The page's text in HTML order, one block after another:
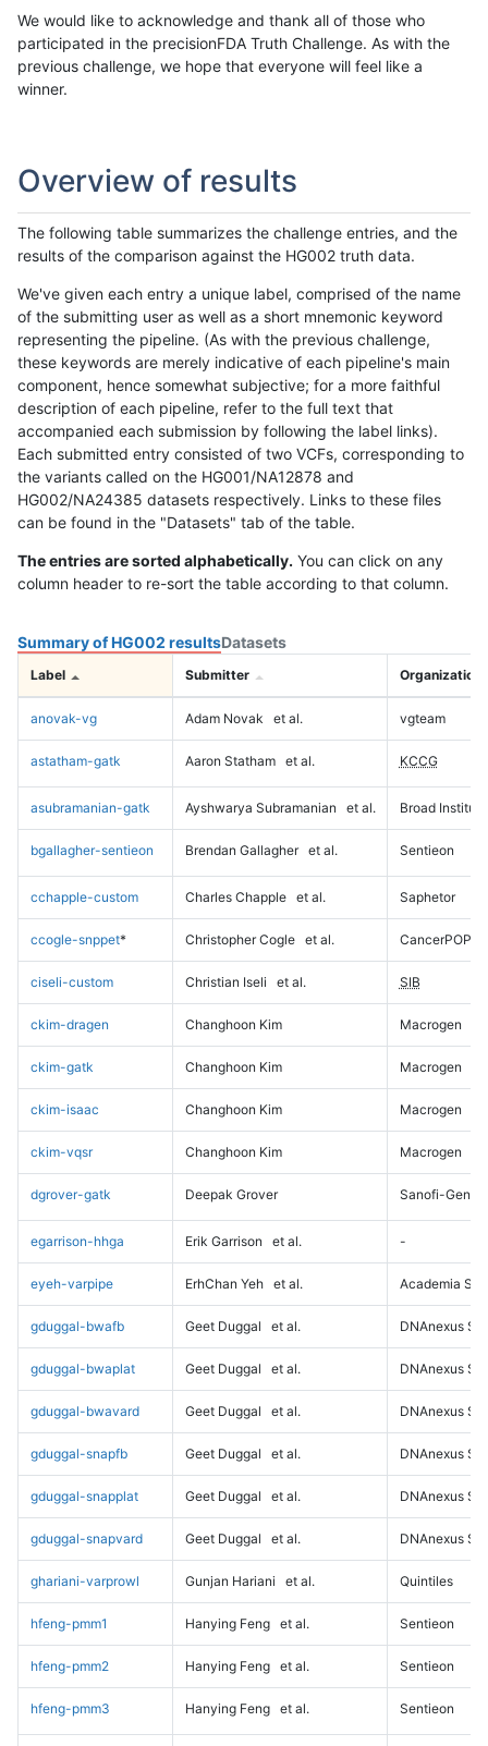
We would like to acknowledge and thank all of those who
participated in the precisionFDA Truth Challenge. As with the
previous challenge, we hope that everyone will feel like a
winner.
Overview of results
The following table summarizes the challenge entries, and the
results of the comparison against the HG002 truth data.
We've given each entry a unique label, comprised of the name
of the submitting user as well as a short mnemonic keyword
representing the pipeline. (As with the previous challenge,
these keywords are merely indicative of each pipeline's main
component, hence somewhat subjective; for a more faithful
description of each pipeline, refer to the full text that
accompanied each submission by following the label links).
Each submitted entry consisted of two VCFs, corresponding to
the variants called on the HG001/NA12878 and
HG002/NA24385 datasets respectively. Links to these files
can be found in the "Datasets" tab of the table.
The entries are sorted alphabetically. You can click on any
column header to re-sort the table according to that column.
Summary of HG002 resultsDatasets
Label Submitter Organization
anovak-vg Adam Novak et al. vgteam
astatham-gatk Aaron Statham et al. KCCG
asubramanian-gatk Ayshwarya Subramanian et al. Broad Institute
bgallagher-sentieon Brendan Gallagher et al. Sentieon
cchapple-custom Charles Chapple et al. Saphetor
ccogle-snppet* Christopher Cogle et al. CancerPOP
ciseli-custom Christian Iseli et al. SIB
ckim-dragen Changhoon Kim Macrogen
ckim-gatk Changhoon Kim Macrogen
ckim-isaac Changhoon Kim Macrogen
ckim-vqsr Changhoon Kim Macrogen
dgrover-gatk Deepak Grover Sanofi-
egarrison-hhga Erik Garrison et al. -
eyeh-varpipe ErhChan Yeh et al. Academia
gduggal-bwafb Geet Duggal et al. DNAnexus
gduggal-bwaplat Geet Duggal et al. DNAnexus
gduggal-bwavard Geet Duggal et al. DNAnexus
gduggal-snapfb Geet Duggal et al. DNAnexus
gduggal-snapplat Geet Duggal et al. DNAnexus
gduggal-snapvard Geet Duggal et al. DNAnexus
ghariani-varprowl Gunjan Hariani et al. Quintiles
hfeng-pmm1 Hanying Feng et al. Sentieon
hfeng-pmm2 Hanying Feng et al. Sentieon
hfeng-pmm3 Hanying Feng et al. Sentieon